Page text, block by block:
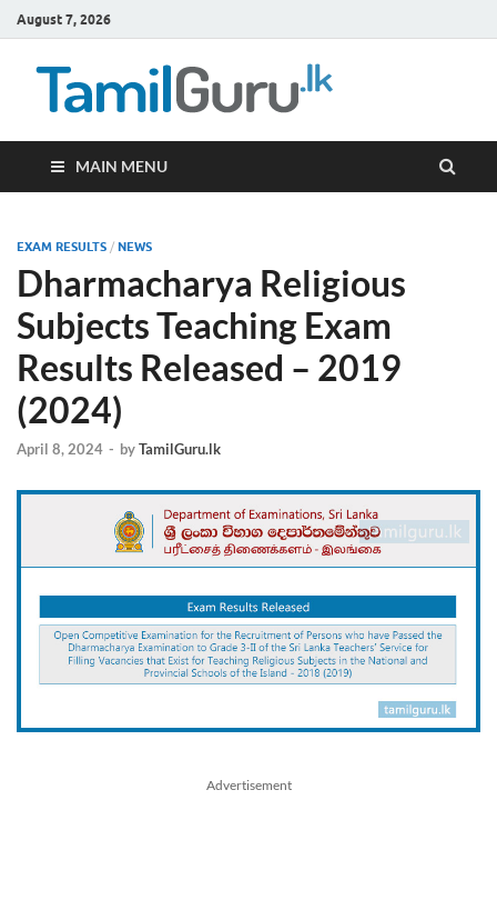
August 7, 2026
MAIN MENU
EXAM RESULTS / NEWS
Dharmacharya Religious
Subjects Teaching Exam
Results Released – 2019
(2024)
April 8, 2024 - byTamilGuru.lk
Advertisement